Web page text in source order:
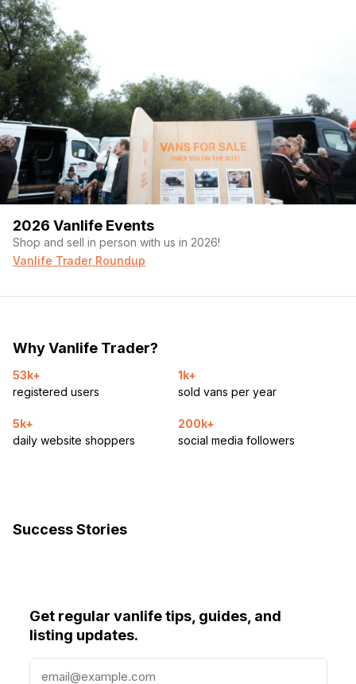
2026 Vanlife Events
Shop and sell in person with us in 2026!
Vanlife Trader Roundup
Why Vanlife Trader?
53k+
registered users
1k+
sold vans per year
5k+
daily website shoppers
200k+
social media followers
Success Stories
Get regular vanlife tips, guides, and
listing updates.